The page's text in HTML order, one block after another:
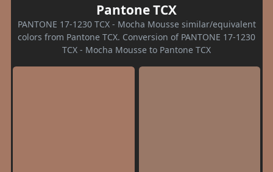
Pantone TCX
PANTONE 17-1230 TCX - Mocha Mousse similar/equivalent
colors from Pantone TCX. Conversion of PANTONE 17-1230
TCX - Mocha Mousse to Pantone TCX